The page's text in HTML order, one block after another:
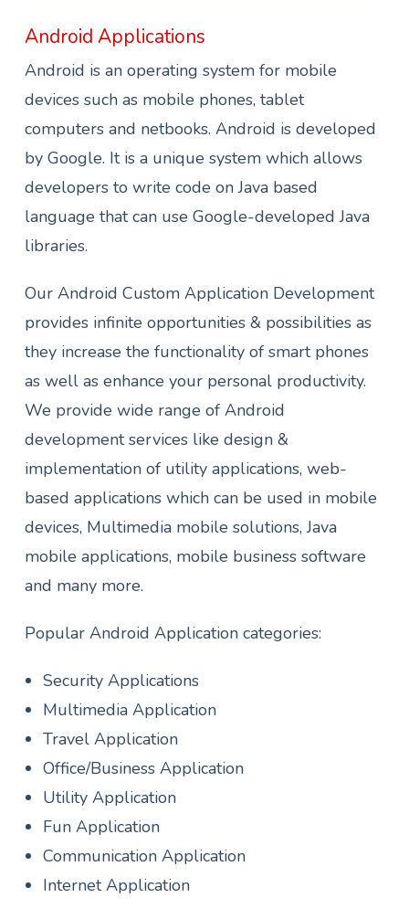
Android Applications
Android is an operating system for mobile
devices such as mobile phones, tablet
computers and netbooks. Android is developed
by Google. It is a unique system which allows
developers to write code on Java based
language that can use Google-developed Java
libraries.
Our Android Custom Application Development
provides infinite opportunities & possibilities as
they increase the functionality of smart phones
as well as enhance your personal productivity.
We provide wide range of Android
development services like design &
implementation of utility applications, web-
based applications which can be used in mobile
devices, Multimedia mobile solutions, Java
mobile applications, mobile business software
and many more.
Popular Android Application categories:
Security Applications
Multimedia Application
Travel Application
Office/Business Application
Utility Application
Fun Application
Communication Application
Internet Application